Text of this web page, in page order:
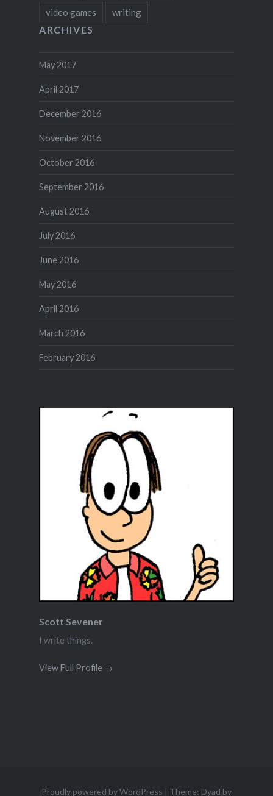
video games writing
ARCHIVES
May 2017
April 2017
December 2016
November 2016
October 2016
September 2016
August 2016
July 2016
June 2016
May 2016
April 2016
March 2016
February 2016
Scott Sevener
I write things.
View Full Profile →
Proudly powered by WordPress | Theme: Dyad by